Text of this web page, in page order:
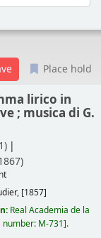
Place hold
lirico in
; musica di G.
[1857]
Real Academia de la
number: M-731 .